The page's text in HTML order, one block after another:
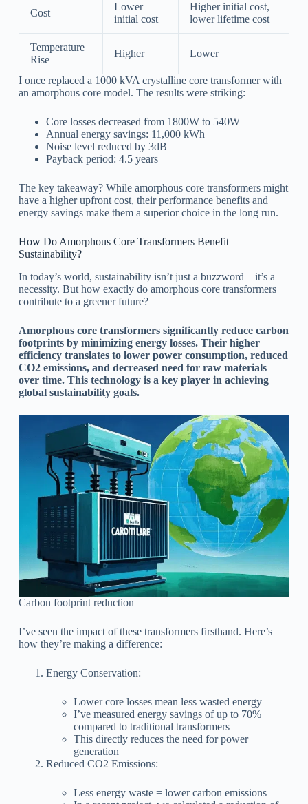
Cost
Lower
initial cost
Higher initial cost,
lower lifetime cost
Temperature
Rise
Higher Lower
I once replaced a 1000 kVA crystalline core transformer with
an amorphous core model. The results were striking:
Core losses decreased from 1800W to 540W
Annual energy savings: 11,000 kWh
Noise level reduced by 3dB
Payback period: 4.5 years
The key takeaway? While amorphous core transformers might
have a higher upfront cost, their performance benefits and
energy savings make them a superior choice in the long run.
How Do Amorphous Core Transformers Benefit
Sustainability?
In today’s world, sustainability isn’t just a buzzword – it’s a
necessity. But how exactly do amorphous core transformers
contribute to a greener future?
Amorphous core transformers significantly reduce carbon
footprints by minimizing energy losses. Their higher
efficiency translates to lower power consumption, reduced
CO2 emissions, and decreased need for raw materials
over time. This technology is a key player in achieving
global sustainability goals.
Carbon footprint reduction
I’ve seen the impact of these transformers firsthand. Here’s
how they’re making a difference:
Energy Conservation:
Lower core losses mean less wasted energy
I’ve measured energy savings of up to 70%
compared to traditional transformers
This directly reduces the need for power
generation
Reduced CO2 Emissions:
Less energy waste = lower carbon emissions